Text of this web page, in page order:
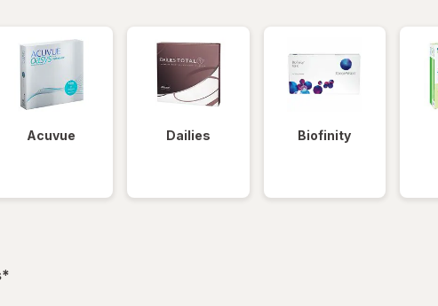
Acuvue Dailies Biofinity
filtered
*